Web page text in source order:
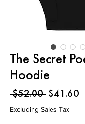
The Secret
Hoodie
$52.00 Regular
Price
$41.60
Excluding Sales Tax